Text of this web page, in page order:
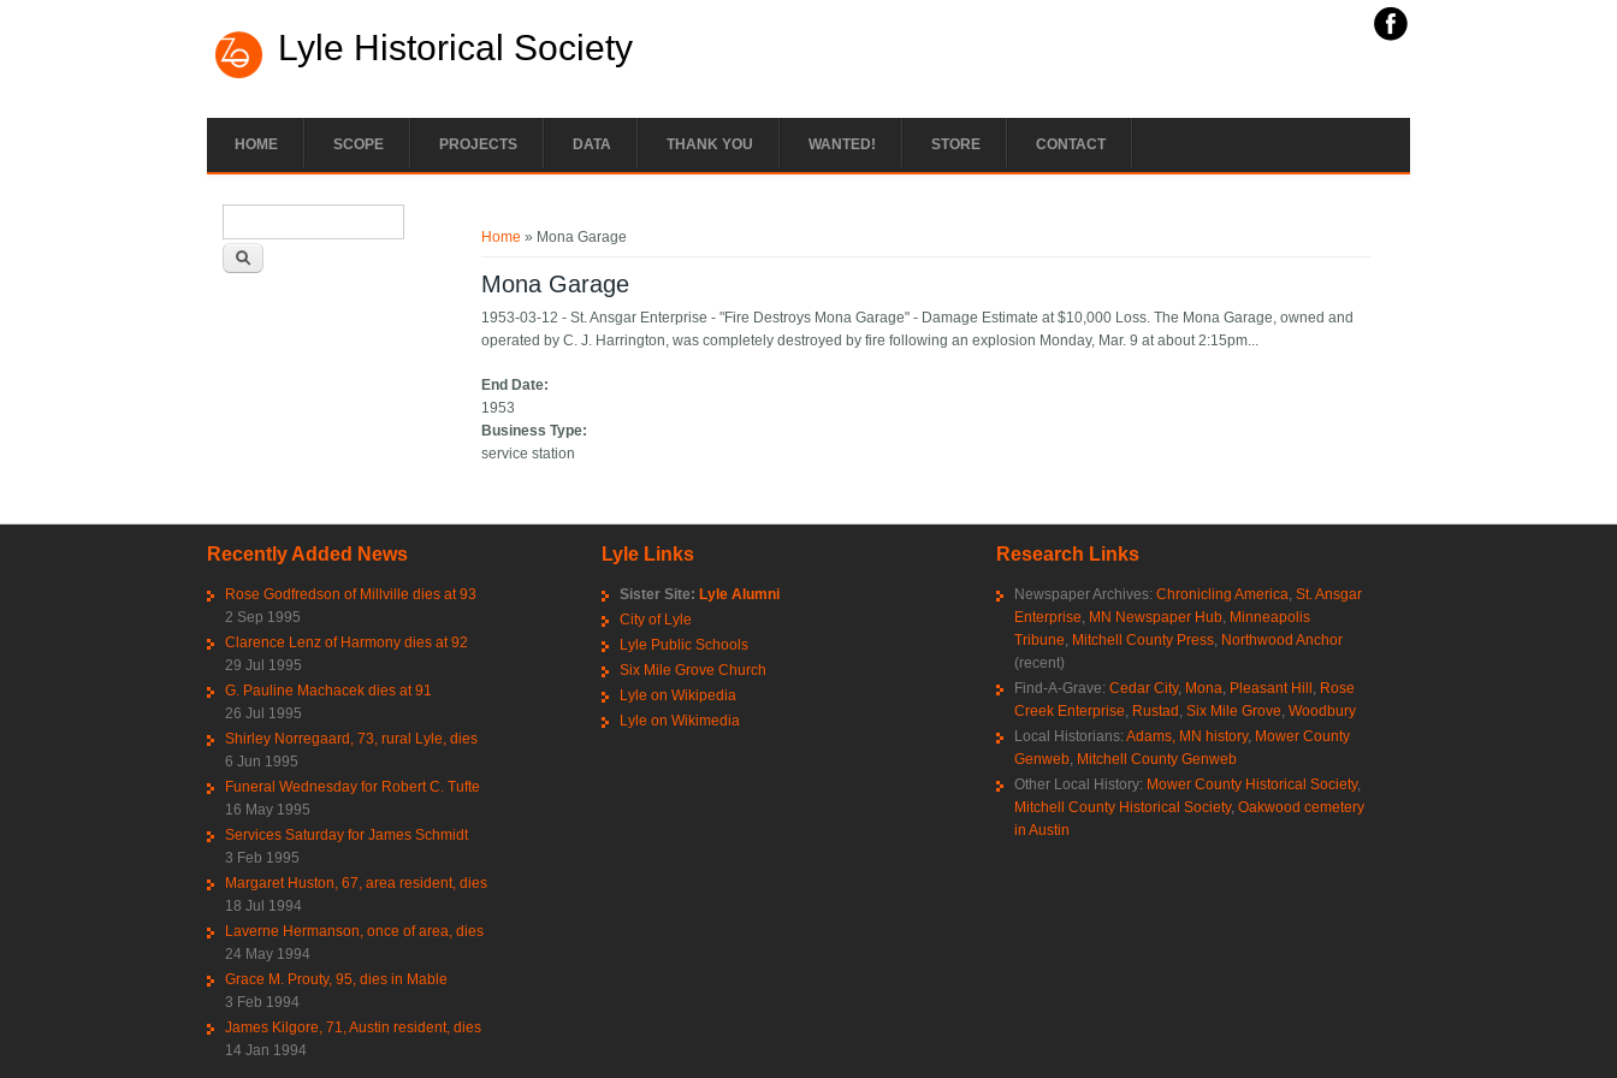
Lyle Historical Society
HOME SCOPE PROJECTS DATA THANK YOU WANTED! STORE CONTACT
Home » Mona Garage
Mona Garage
1953-03-12 - St. Ansgar Enterprise - "Fire Destroys Mona Garage" - Damage Estimate at $10,000 Loss. The Mona Garage, owned and
operated by C. J. Harrington, was completely destroyed by fire following an explosion Monday, Mar. 9 at about 2:15pm...
End Date:
1953
Business Type:
service station
Recently Added News
Rose Godfredson of Millville dies at 93
2 Sep 1995
Clarence Lenz of Harmony dies at 92
29 Jul 1995
G. Pauline Machacek dies at 91
26 Jul 1995
Shirley Norregaard, 73, rural Lyle, dies
6 Jun 1995
Funeral Wednesday for Robert C. Tufte
16 May 1995
Services Saturday for James Schmidt
3 Feb 1995
Margaret Huston, 67, area resident, dies
18 Jul 1994
Laverne Hermanson, once of area, dies
24 May 1994
Grace M. Prouty, 95, dies in Mable
3 Feb 1994
James Kilgore, 71, Austin resident, dies
14 Jan 1994
Lyle Links
Sister Site: Lyle Alumni
City of Lyle
Lyle Public Schools
Six Mile Grove Church
Lyle on Wikipedia
Lyle on Wikimedia
Research Links
Newspaper Archives: Chronicling America St. Ansgar
Enterprise MN Newspaper Hub Minneapolis
Tribune Mitchell County Press Northwood Anchor
(recent)
Find-A-Grave: Cedar City, Mona Pleasant Hill Rose
Creek Enterprise Rustad Six Mile Grove Woodbury
Local Historians: Adams, MN history, Mower County
Genweb Mitchell County Genweb
Other Local History: Mower County Historical Society,
Mitchell County Historical Society, Oakwood cemetery
in Austin